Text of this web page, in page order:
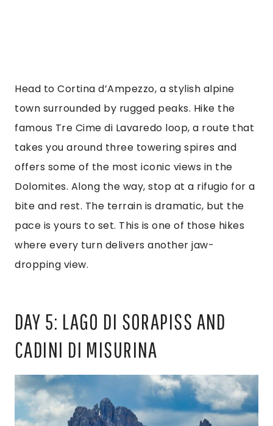
Head to Cortina d’Ampezzo, a stylish alpine
town surrounded by rugged peaks. Hike the
famous Tre Cime di Lavaredo loop, a route that
takes you around three towering spires and
offers some of the most iconic views in the
Dolomites. Along the way, stop at a rifugio for a
bite and rest. The terrain is dramatic, but the
pace is yours to set. This is one of those hikes
where every turn delivers another jaw-
dropping view.
DAY 5: LAGO DI SORAPISS AND
CADINI DI MISURINA